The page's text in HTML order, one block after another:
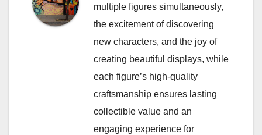
multiple figures simultaneously,
the excitement of discovering
new characters, and the joy of
creating beautiful displays, while
each figure’s high-quality
craftsmanship ensures lasting
collectible value and an
engaging experience for